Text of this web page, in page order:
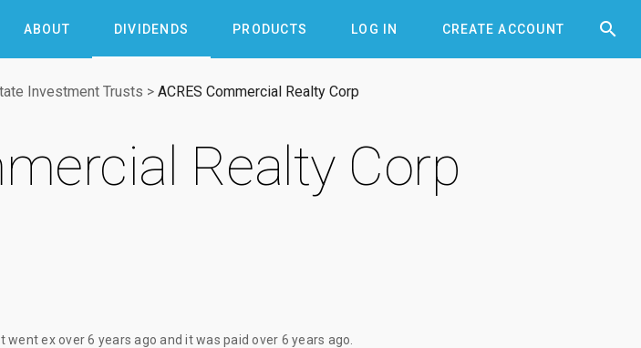
ABOUT DIVIDENDS PRODUCTS LOG IN CREATE ACCOUNT 

Investment Trusts > ACRES Commercial Realty Corp
Realty Corp
went exover 6 years ago and it was paidover 6 years ago